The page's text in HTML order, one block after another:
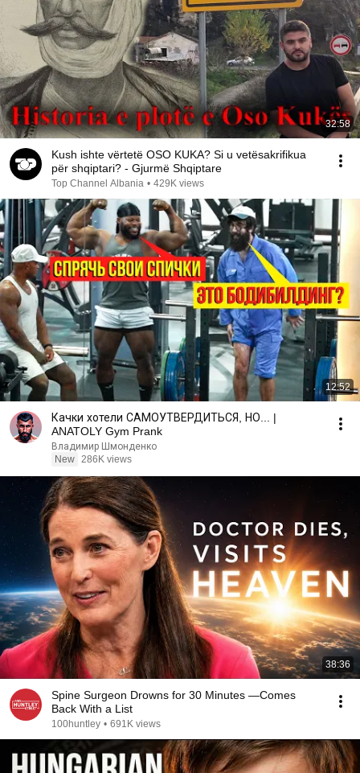
32:58
Kush ishte vërtetë OSO KUKA? Si u vetësakrifikua
për shqiptari? - Gjurmë Shqiptare
Top Channel Albania • 429K views
12:52
Качки хотели САМОУТВЕРДИТЬСЯ, НО... |
ANATOLY Gym Prank
Владимир Шмонденко
New 286K views
38:36
Spine Surgeon Drowns for 30 Minutes —Comes
Back With a List
100huntley • 691K views